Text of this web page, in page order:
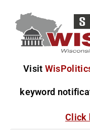
Visit
keyword
Click